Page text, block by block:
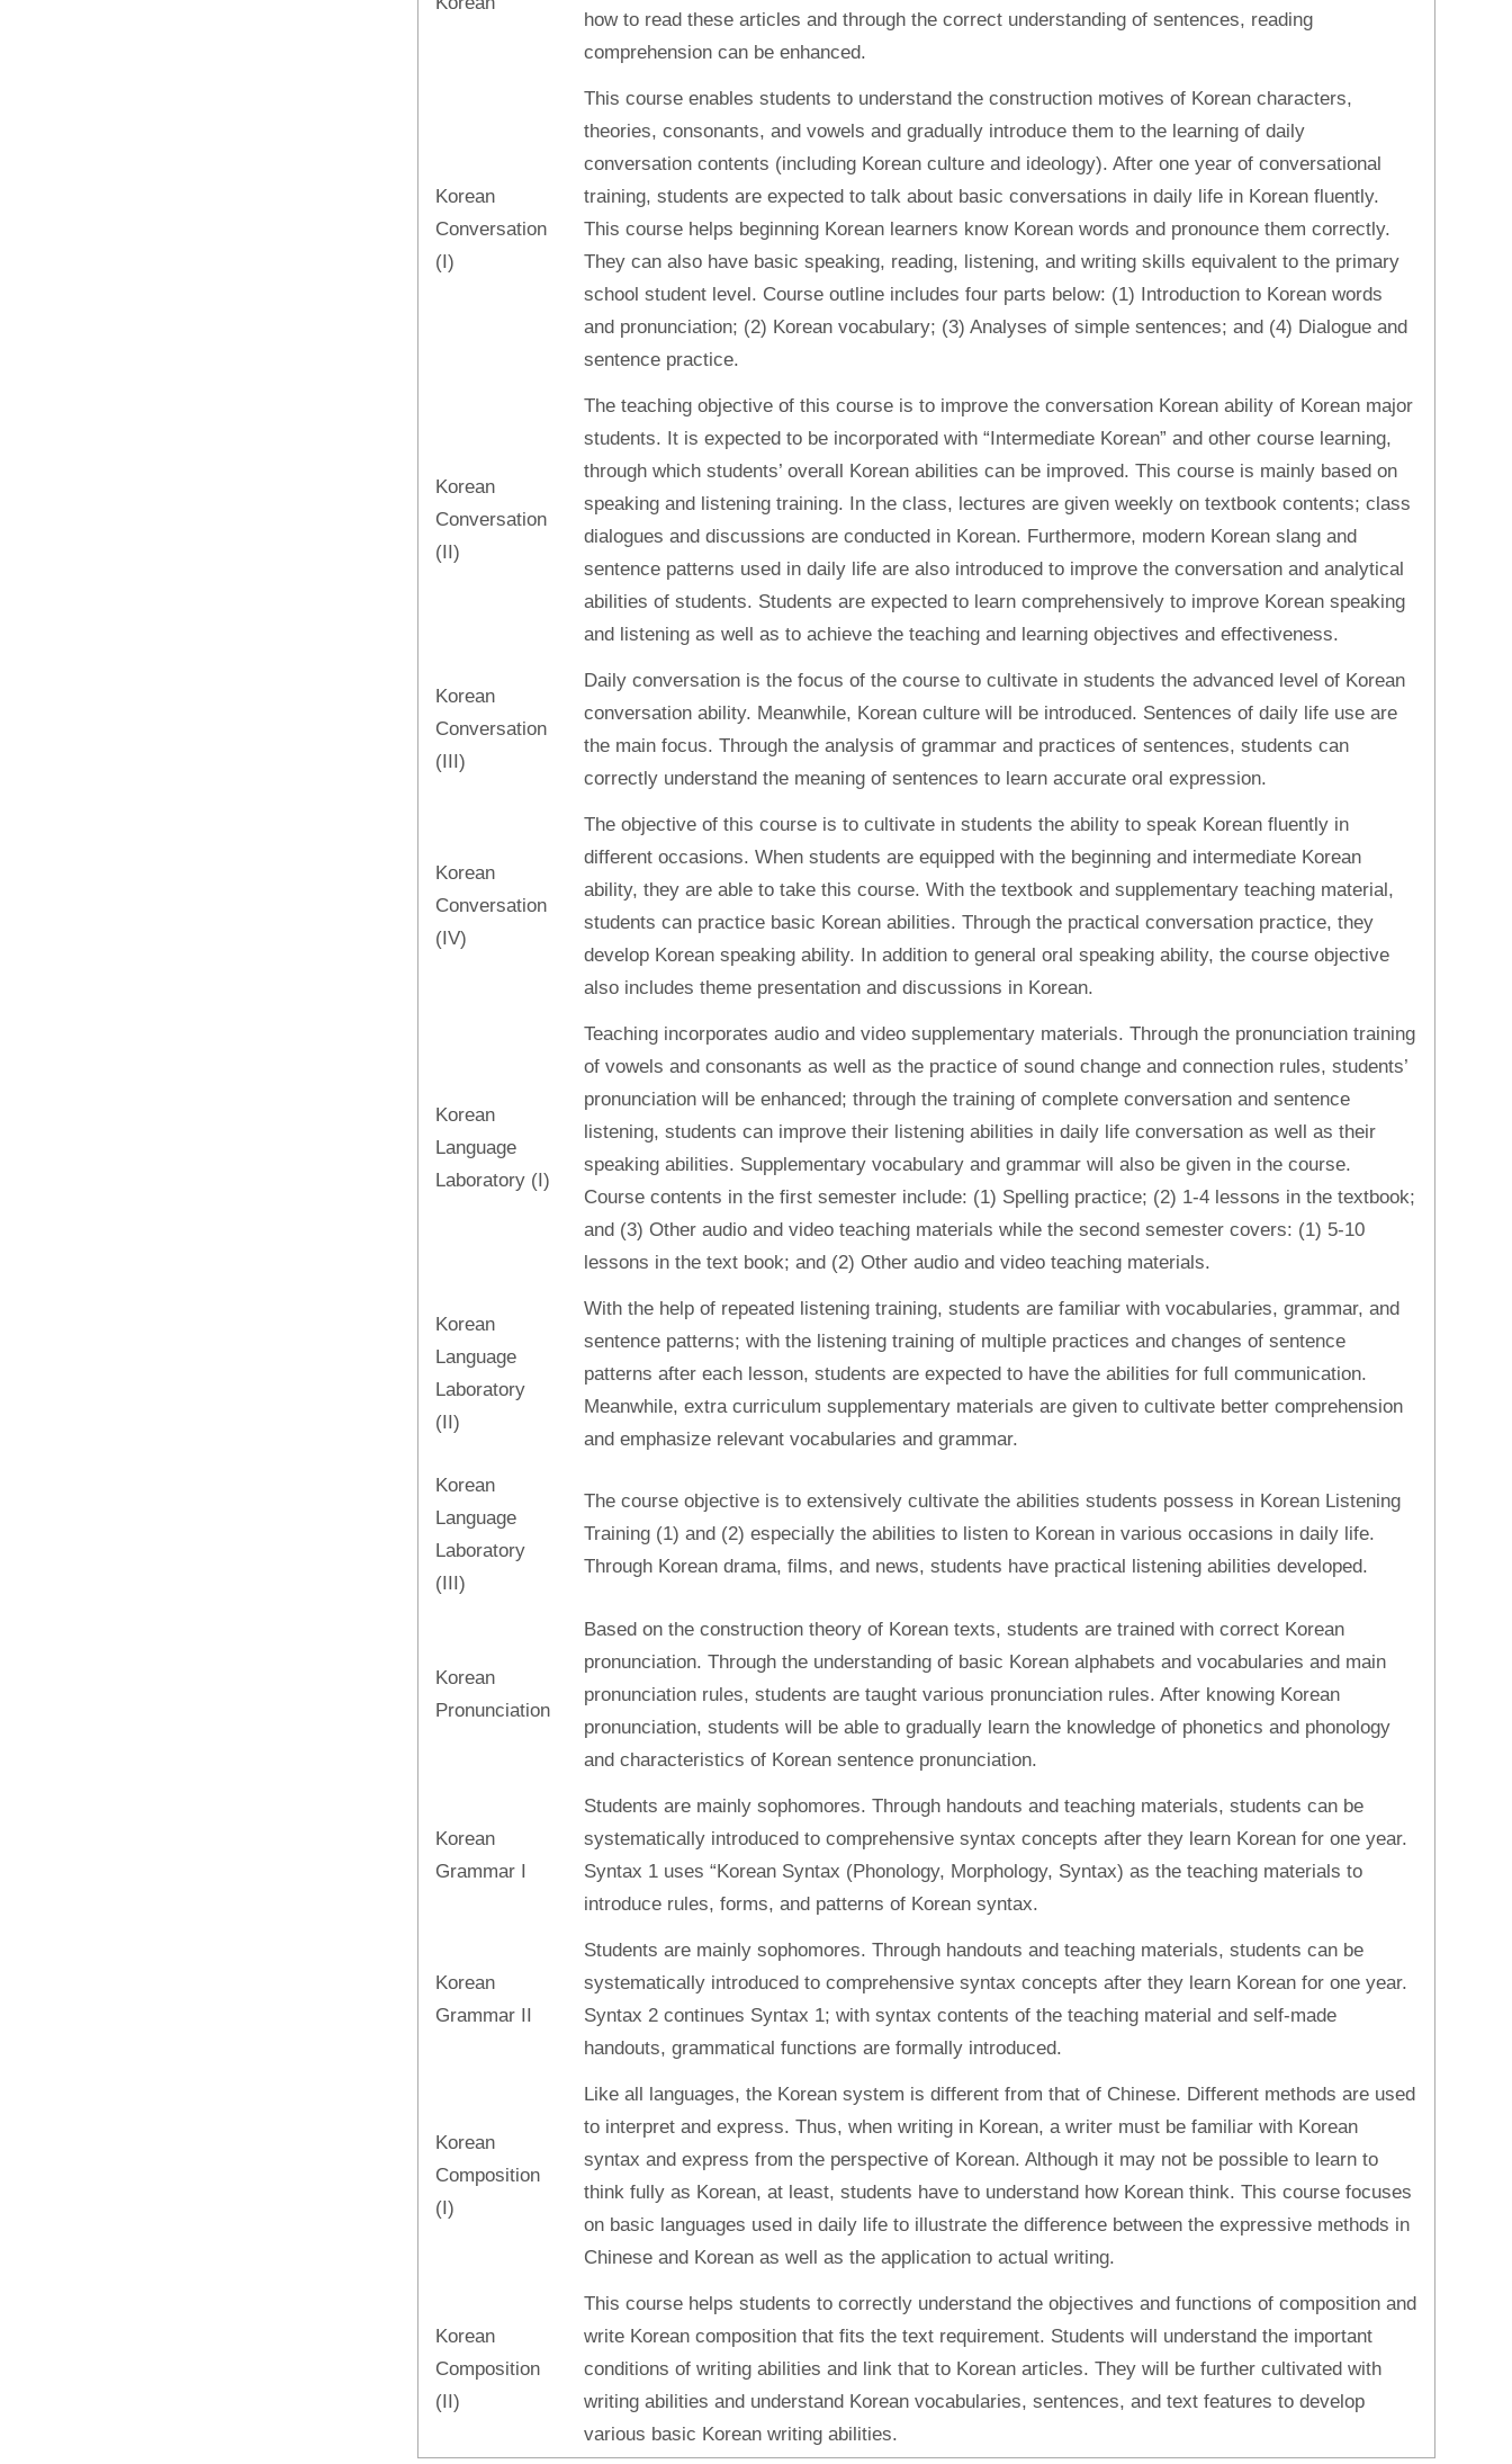
how to read these articles and through the correct understanding of sentences, reading
comprehension can be enhanced.
Korean
Conversation
(I)
This course enables students to understand the construction motives of Korean characters,
theories, consonants, and vowels and gradually introduce them to the learning of daily
conversation contents (including Korean culture and ideology). After one year of conversational
training, students are expected to talk about basic conversations in daily life in Korean fluently.
This course helps beginning Korean learners know Korean words and pronounce them correctly.
They can also have basic speaking, reading, listening, and writing skills equivalent to the primary
school student level. Course outline includes four parts below: (1) Introduction to Korean words
and pronunciation; (2) Korean vocabulary; (3) Analyses of simple sentences; and (4) Dialogue and
sentence practice.
Korean
Conversation
(II)
The teaching objective of this course is to improve the conversation Korean ability of Korean major
students. It is expected to be incorporated with “Intermediate Korean” and other course learning,
through which students’ overall Korean abilities can be improved. This course is mainly based on
speaking and listening training. In the class, lectures are given weekly on textbook contents; class
dialogues and discussions are conducted in Korean. Furthermore, modern Korean slang and
sentence patterns used in daily life are also introduced to improve the conversation and analytical
abilities of students. Students are expected to learn comprehensively to improve Korean speaking
and listening as well as to achieve the teaching and learning objectives and effectiveness.
Korean
Conversation
(III)
Daily conversation is the focus of the course to cultivate in students the advanced level of Korean
conversation ability. Meanwhile, Korean culture will be introduced. Sentences of daily life use are
the main focus. Through the analysis of grammar and practices of sentences, students can
correctly understand the meaning of sentences to learn accurate oral expression.
Korean
Conversation
(IV)
The objective of this course is to cultivate in students the ability to speak Korean fluently in
different occasions. When students are equipped with the beginning and intermediate Korean
ability, they are able to take this course. With the textbook and supplementary teaching material,
students can practice basic Korean abilities. Through the practical conversation practice, they
develop Korean speaking ability. In addition to general oral speaking ability, the course objective
also includes theme presentation and discussions in Korean.
Korean
Language
Laboratory (I)
Teaching incorporates audio and video supplementary materials. Through the pronunciation training
of vowels and consonants as well as the practice of sound change and connection rules, students’
pronunciation will be enhanced; through the training of complete conversation and sentence
listening, students can improve their listening abilities in daily life conversation as well as their
speaking abilities. Supplementary vocabulary and grammar will also be given in the course.
Course contents in the first semester include: (1) Spelling practice; (2) 1-4 lessons in the textbook;
and (3) Other audio and video teaching materials while the second semester covers: (1) 5-10
lessons in the text book; and (2) Other audio and video teaching materials.
Korean
Language
Laboratory
(II)
With the help of repeated listening training, students are familiar with vocabularies, grammar, and
sentence patterns; with the listening training of multiple practices and changes of sentence
patterns after each lesson, students are expected to have the abilities for full communication.
Meanwhile, extra curriculum supplementary materials are given to cultivate better comprehension
and emphasize relevant vocabularies and grammar.
Korean
Language
Laboratory
(III)
The course objective is to extensively cultivate the abilities students possess in Korean Listening
Training (1) and (2) especially the abilities to listen to Korean in various occasions in daily life.
Through Korean drama, films, and news, students have practical listening abilities developed.
Korean
Pronunciation
Based on the construction theory of Korean texts, students are trained with correct Korean
pronunciation. Through the understanding of basic Korean alphabets and vocabularies and main
pronunciation rules, students are taught various pronunciation rules. After knowing Korean
pronunciation, students will be able to gradually learn the knowledge of phonetics and phonology
and characteristics of Korean sentence pronunciation.
Korean
Grammar I
Students are mainly sophomores. Through handouts and teaching materials, students can be
systematically introduced to comprehensive syntax concepts after they learn Korean for one year.
Syntax 1 uses “Korean Syntax (Phonology, Morphology, Syntax) as the teaching materials to
introduce rules, forms, and patterns of Korean syntax.
Korean
Grammar II
Students are mainly sophomores. Through handouts and teaching materials, students can be
systematically introduced to comprehensive syntax concepts after they learn Korean for one year.
Syntax 2 continues Syntax 1; with syntax contents of the teaching material and self-made
handouts, grammatical functions are formally introduced.
Korean
Composition
(I)
Like all languages, the Korean system is different from that of Chinese. Different methods are used
to interpret and express. Thus, when writing in Korean, a writer must be familiar with Korean
syntax and express from the perspective of Korean. Although it may not be possible to learn to
think fully as Korean, at least, students have to understand how Korean think. This course focuses
on basic languages used in daily life to illustrate the difference between the expressive methods in
Chinese and Korean as well as the application to actual writing.
Korean
Composition
(II)
This course helps students to correctly understand the objectives and functions of composition and
write Korean composition that fits the text requirement. Students will understand the important
conditions of writing abilities and link that to Korean articles. They will be further cultivated with
writing abilities and understand Korean vocabularies, sentences, and text features to develop
various basic Korean writing abilities.